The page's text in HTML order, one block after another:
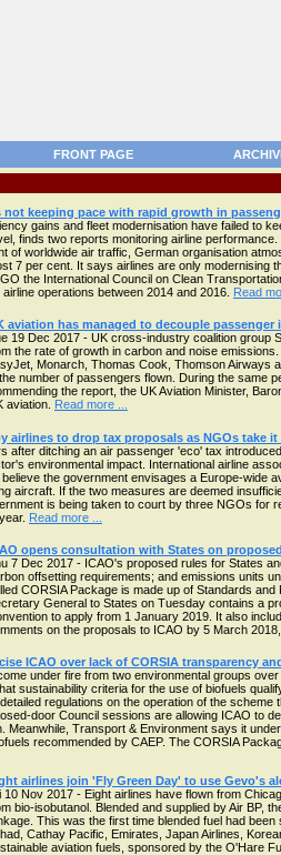
FRONT PAGE
keeping pace with rapid growth in
gains and fleet modernisation have failed to
finds two reports monitoring airline
of worldwide air traffic, German organisation
7 per cent. It says airlines are only modernising
the International Council on Clean
operations between 2014 and 2016. Read
aviation has managed to decouple
19 Dec 2017 - UK cross-industry coalition group
the rate of growth in carbon and noise
Monarch, Thomas Cook, Thomson Airways
number of passengers flown. During the same
the report, the UK Aviation Minister,
aviation. Read more ...
airlines to drop tax proposals as NGOs take
after ditching an air passenger 'eco' tax
environmental impact. International airline
the government envisages a Europe-wide
aircraft. If the two measures are deemed
is being taken to court by three NGOs
Read more ...
opens consultation with States on
7 Dec 2017 - ICAO's proposed rules for States
offsetting requirements; and emissions units
CORSIA Package is made up of Standards
General to States on Tuesday contains a
to apply from 1 January 2019. It also
on the proposals to ICAO by 5 March
ICAO over lack of CORSIA transparency
under fire from two environmental groups
sustainability criteria for the use of biofuels
regulations on the operation of the
door Council sessions are allowing ICAO to
Meanwhile, Transport & Environment says it
recommended by CAEP. The CORSIA
airlines join 'Fly Green Day' to use Gevo's
10 Nov 2017 - Eight airlines have flown from
bio-isobutanol. Blended and supplied by Air BP,
This was the first time blended fuel had
Cathay Pacific, Emirates, Japan Airlines,
aviation fuels, sponsored by the O'Hare